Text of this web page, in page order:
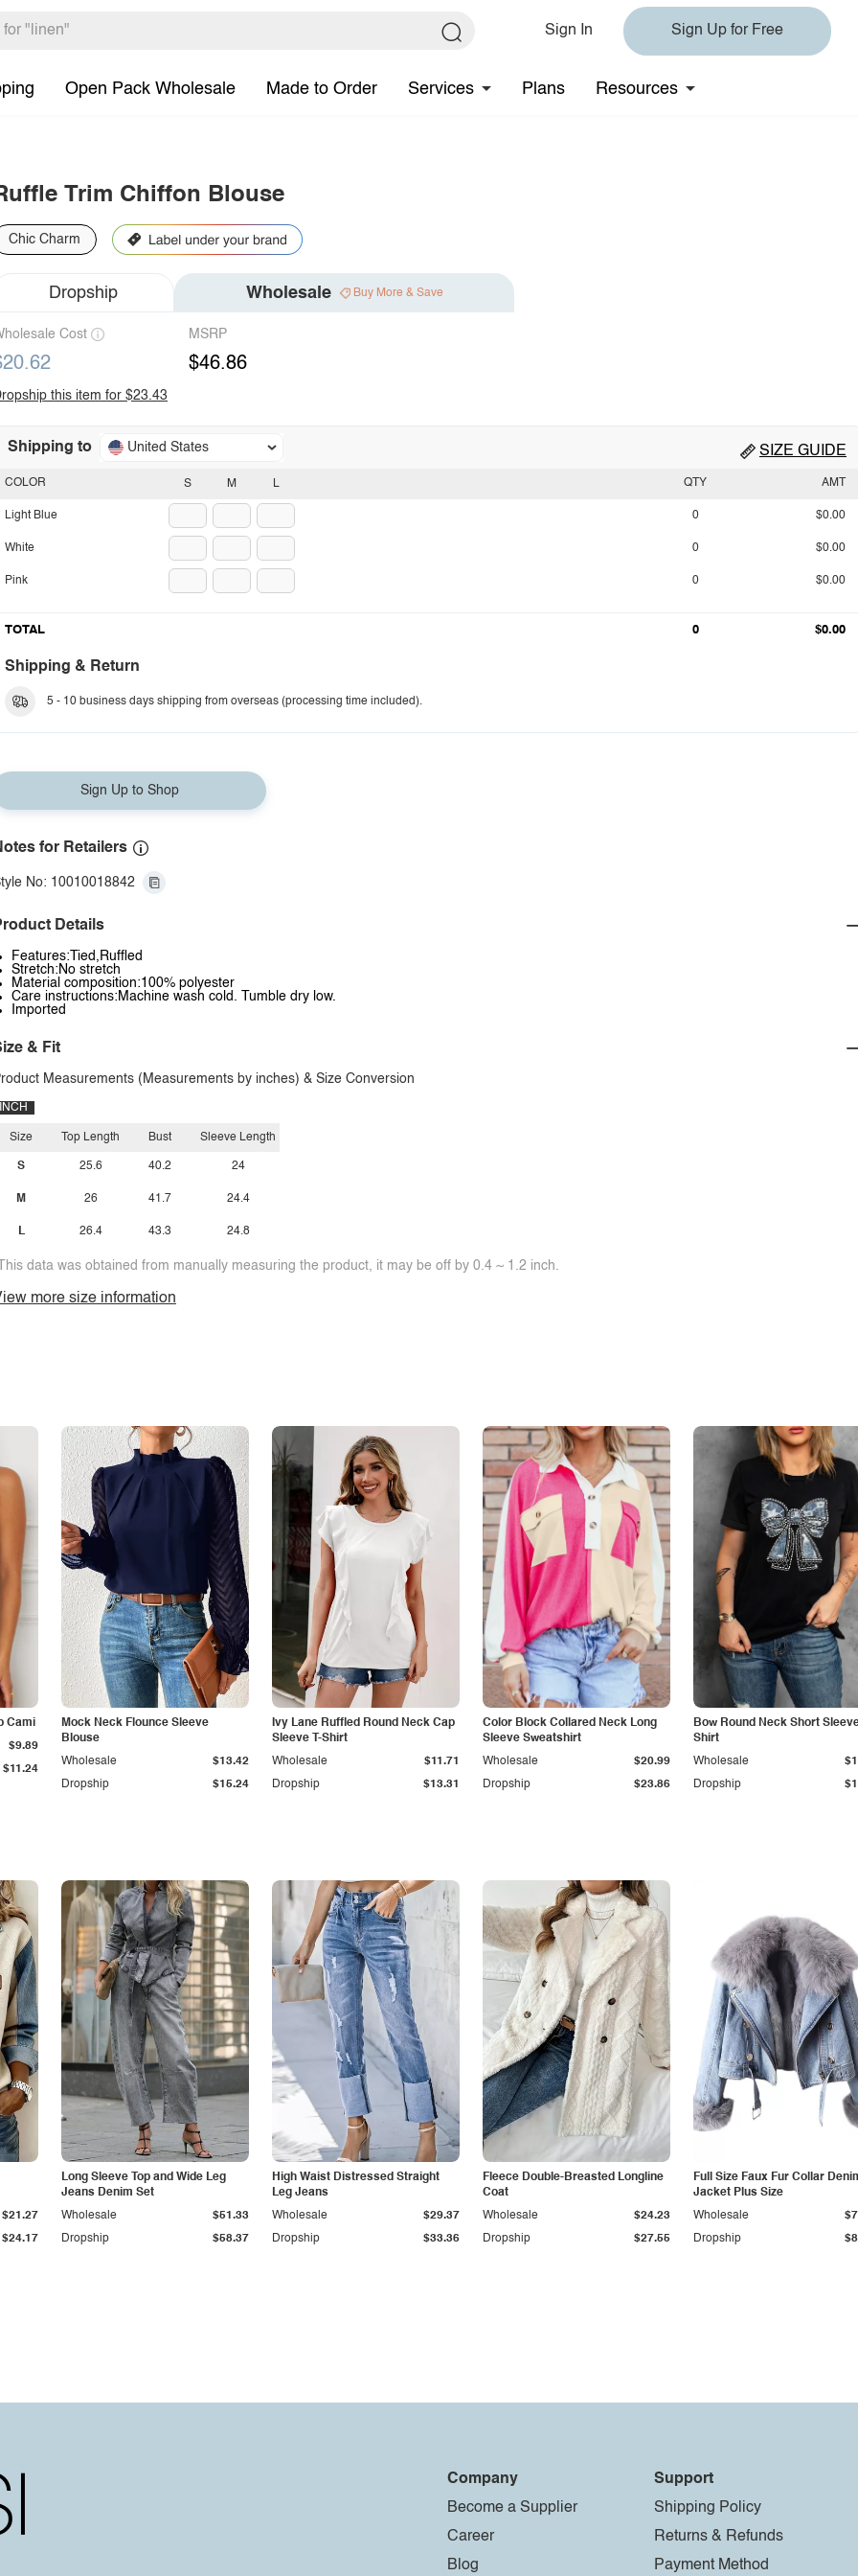
Sign In Sign Up for Free
Open Pack Wholesale Made to Order Services Plans Resources
Trim Chiffon Blouse
Chic Charm
Dropship Wholesale Buy More & Save
Cost MSRP
$46.86
this item for $23.43
Shipping to United States SIZE GUIDE
S M L
COLOR
Light Blue
White
Pink
QTY AMT
0 $0.00
0 $0.00
0 $0.00
TOTAL 0 $0.00
Shipping & Return
5 - 10 business days shipping from overseas (processing time included).
Sign Up to Shop
for Retailers
No: 10010018842
Details
Features:Tied,Ruffled
Stretch:No stretch
Material composition:100% polyester
Care instructions:Machine wash cold. Tumble dry low.
Imported
& Fit
Measurements (Measurements by inches) & Size Conversion
INCH
Size
S
M
L
Top Length
25.6
26
26.4
Bust
40.2
41.7
43.3
Sleeve Length
24
24.4
24.8
data was obtained from manually measuring the product, it may be off by 0.4 ~ 1.2 inch.
more size information
Cami
$11.24
$9.89
Mock Neck Flounce Sleeve
Blouse
Dropship $15.24
Wholesale $13.42
Ivy Lane Ruffled Round Neck Cap
Sleeve T-Shirt
Dropship $13.31
Wholesale $11.71
Color Block Collared Neck Long
Sleeve Sweatshirt
Dropship $23.86
Wholesale $20.99
Bow Round Neck Short
Shirt
Dropship
Wholesale
$24.17
$21.27
Long Sleeve Top and Wide Leg
Jeans Denim Set
Dropship $58.37
Wholesale $51.33
High Waist Distressed Straight
Leg Jeans
Dropship $33.36
Wholesale $29.37
Fleece Double-Breasted Longline
Coat
Dropship $27.55
Wholesale $24.23
Full Size Faux Fur Collar
Jacket Plus Size
Dropship
Wholesale
Company
Become a Supplier
Career
Blog
Support
Shipping Policy
Returns & Refunds
Payment Method